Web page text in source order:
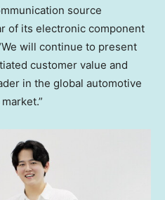
source
of its electronic component
will continue to present
customer value and
in the global automotive